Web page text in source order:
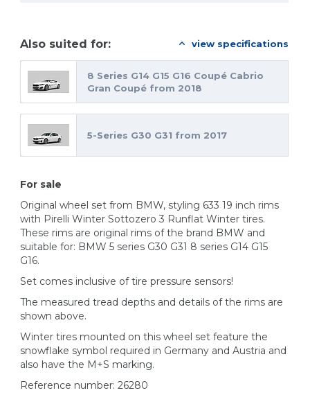
Also suited for: view specifications
8 Series G14 G15 G16 Coupé Cabrio
Gran Coupé from 2018
5-Series G30 G31 from 2017
For sale
Original wheel set from BMW, styling 633 19 inch rims
with Pirelli Winter Sottozero 3 Runflat Winter tires.
These rims are original rims of the brand BMW and
suitable for: BMW 5 series G30 G31 8 series G14 G15
G16.
Set comes inclusive of tire pressure sensors!
The measured tread depths and details of the rims are
shown above.
Winter tires mounted on this wheel set feature the
snowflake symbol required in Germany and Austria and
also have the M+S marking.
Reference number: 26280